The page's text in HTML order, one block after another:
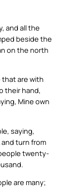
and all the
beside the
on the north
that are with
their hand,
Mine own
saying,
and turn from
twenty-
are many;